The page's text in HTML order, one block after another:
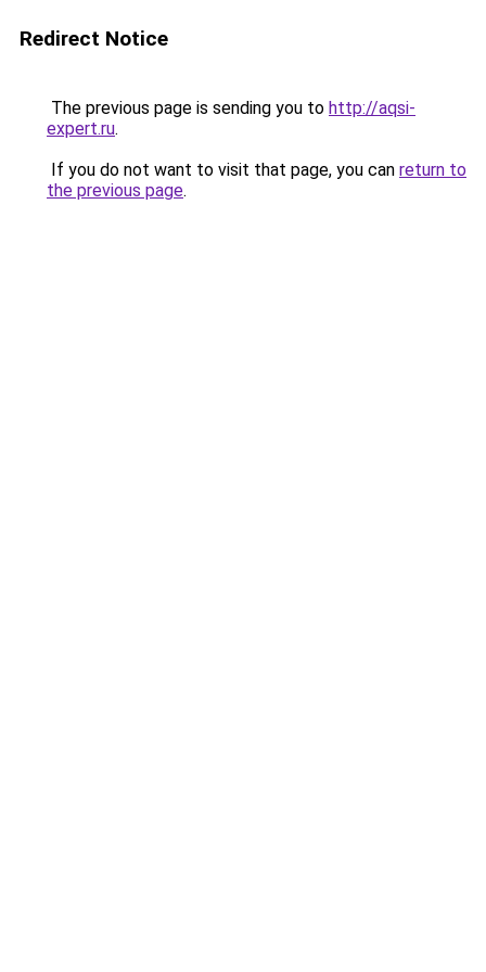
Redirect Notice
The previous page is sending you to http://aqsi-
expert.ru.
If you do not want to visit that page, you can return to
the previous page.